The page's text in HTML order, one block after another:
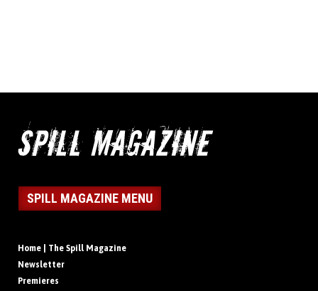
SPILL MAGAZINE MENU
Home | The Spill Magazine
Newsletter
Premieres